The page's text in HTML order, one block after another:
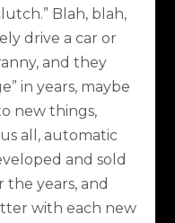
Blah, blah,
drive a car or
and they
in years, maybe
new things,
all, automatic
and sold
the years, and
with each new